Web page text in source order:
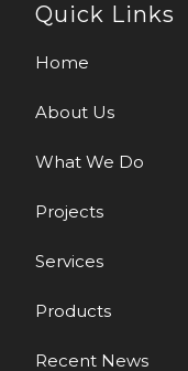
Quick Links
Home
About Us
What We Do
Projects
Services
Products
Recent News